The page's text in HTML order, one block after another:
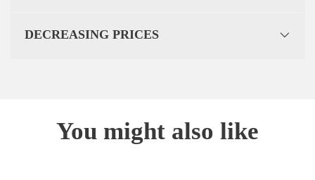
DECREASING PRICES
You might also like